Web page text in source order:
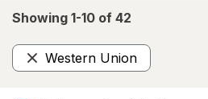
Showing 1-10 of 42
Western Union
Remove